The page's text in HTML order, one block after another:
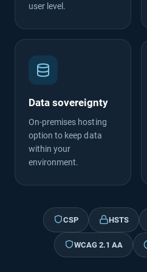
user level.
Data sovereignty
On-premises hosting
option to keep data
within your
environment.
CSP HSTS
WCAG 2.1 AA